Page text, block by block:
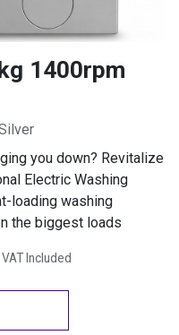
1400rpm
you down? Revitalize
Electric Washing
loading washing
the biggest loads
VAT Included